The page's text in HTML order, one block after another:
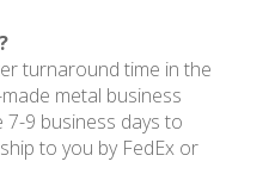
turnaround time in the
metal business
7-9 business days to
to you by FedEx or